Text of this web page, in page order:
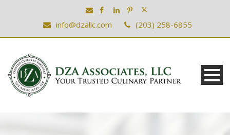
info@dzallc.com (203) 258-6855